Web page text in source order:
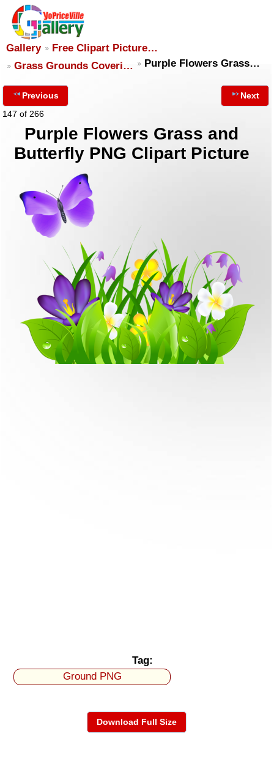
Gallery
Free Clipart Picture…
Grass Grounds Coveri…
Purple Flowers Grass…
Previous
147 of 266
Next
Purple Flowers Grass and
Butterfly PNG Clipart Picture
Tag:
Ground PNG
Download Full Size